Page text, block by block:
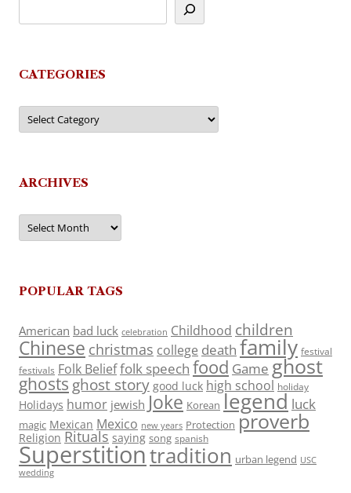
CATEGORIES
Categories
ARCHIVES
Archives
POPULAR TAGS
American bad luck celebration Childhood children
Chinese christmas college death family festival
festivals Folk Belieffolk speech food Game ghost
ghosts ghost story good luck high school holiday
Holidays humor jewish Joke Korean legend luck
magic Mexican Mexico new years Protection proverb
Religion Rituals saying song spanish
Superstitiontradition urban legend USC
wedding